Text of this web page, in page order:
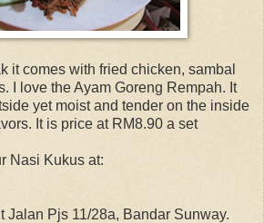
it comes with fried chicken, sambal
I love the Ayam Goreng Rempah. It
yet moist and tender on the inside
It is price at RM8.90 a set
Nasi Kukus at:
Jalan Pjs 11/28a, Bandar Sunway.